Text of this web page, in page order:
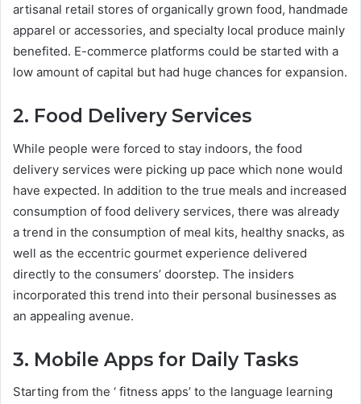
artisanal retail stores of organically grown food, handmade
apparel or accessories, and specialty local produce mainly
benefited. E-commerce platforms could be started with a
low amount of capital but had huge chances for expansion.
2. Food Delivery Services
While people were forced to stay indoors, the food
delivery services were picking up pace which none would
have expected. In addition to the true meals and increased
consumption of food delivery services, there was already
a trend in the consumption of meal kits, healthy snacks, as
well as the eccentric gourmet experience delivered
directly to the consumers’ doorstep. The insiders
incorporated this trend into their personal businesses as
an appealing avenue.
3. Mobile Apps for Daily Tasks
Starting from the ‘ fitness apps’ to the language learning